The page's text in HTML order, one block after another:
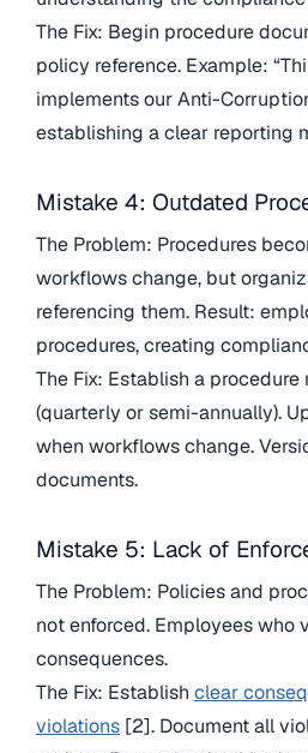
The Fix: Begin procedure
policy reference. Example:
implements our Anti-
establishing a clear reporting
Mistake 4: Outdated
The Problem: Procedures
workflows change, but
referencing them. Result:
procedures, creating
The Fix: Establish a
(quarterly or semi-annually).
when workflows change.
documents.
Mistake 5: Lack of
The Problem: Policies and
not enforced. Employees who
consequences.
The Fix: Establish clear
violations [2]. Document all